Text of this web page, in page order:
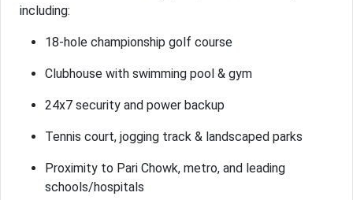
including:
18-hole championship golf course
Clubhouse with swimming pool & gym
24x7 security and power backup
Tennis court, jogging track & landscaped parks
Proximity to Pari Chowk, metro, and leading
schools/hospitals